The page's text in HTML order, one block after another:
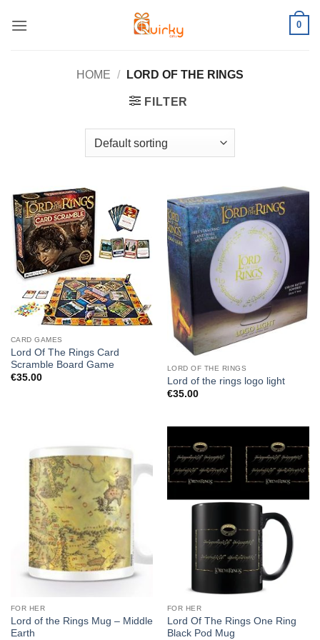
0
HOME / LORD OF THE RINGS
FILTER
CARD GAMES
Lord Of The Rings Card
Scramble Board Game
€35.00
LORD OF THE RINGS
Lord of the rings logo light
€35.00
FOR HER
Lord of the Rings Mug – Middle
Earth
FOR HER
Lord Of The Rings One Ring
Black Pod Mug